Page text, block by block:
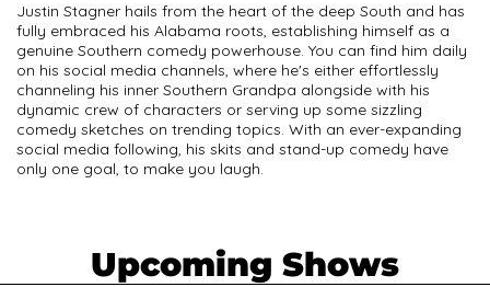
Justin Stagner hails from the heart of the deep South and has
fully embraced his Alabama roots, establishing himself as a
genuine Southern comedy powerhouse. You can find him daily
on his social media channels, where he's either effortlessly
channeling his inner Southern Grandpa alongside with his
dynamic crew of characters or serving up some sizzling
comedy sketches on trending topics. With an ever-expanding
social media following, his skits and stand-up comedy have
only one goal, to make you laugh.
Upcoming Shows